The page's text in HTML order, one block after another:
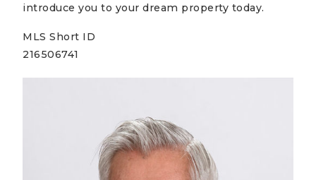
introduce you to your dream property today.
MLS Short ID
216506741